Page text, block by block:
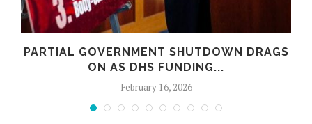
PARTIAL GOVERNMENT SHUTDOWN DRAGS
ON AS DHS FUNDING...
February 16, 2026